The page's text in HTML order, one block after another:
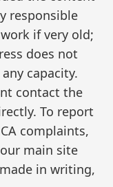
responsible
if very old;
does not
capacity.
contact the
To report
complaints,
main site
in writing,